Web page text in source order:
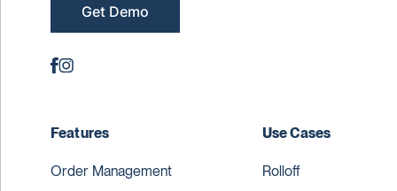
Get Demo
Features
Order Management
Use Cases
Rolloff